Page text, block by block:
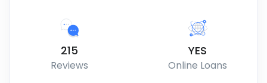
215
Reviews
YES
Online Loans